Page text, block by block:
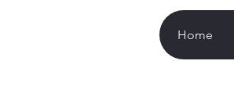
Home